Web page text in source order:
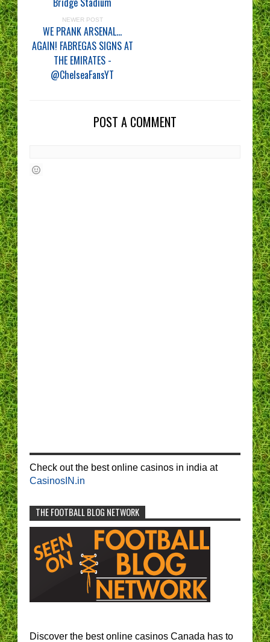
NEWER POST
WE PRANK ARSENAL...
AGAIN! FABREGAS SIGNS AT
THE EMIRATES -
@ChelseaFansYT
POST A COMMENT
Check out the best online casinos in india at
CasinosIN.in
THE FOOTBALL BLOG NETWORK
Discover the best online casinos Canada has to